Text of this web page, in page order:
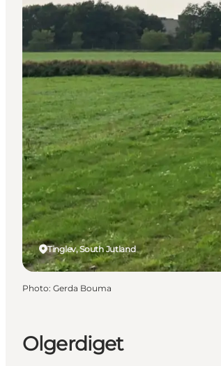
Events
Olgerdiget
Tinglev, South Jutland
Photo: Gerda Bouma